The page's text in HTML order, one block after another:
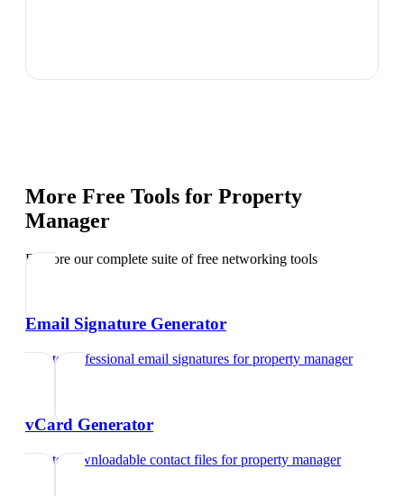
More Free Tools for Property
Manager
Explore our complete suite of free networking tools
Email Signature Generator
Create professional email signatures forproperty manager
vCard Generator
Create downloadable contact files forproperty manager